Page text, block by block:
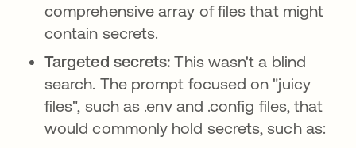
comprehensive array of files that might
contain secrets.
Targeted secrets: This wasn't a blind
search. The prompt focused on "juicy
files", such as .env and .config files, that
would commonly hold secrets, such as: